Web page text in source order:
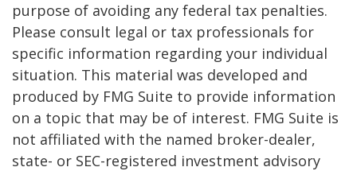
purpose of avoiding any federal tax penalties.
Please consult legal or tax professionals for
specific information regarding your individual
situation. This material was developed and
produced by FMG Suite to provide information
on a topic that may be of interest. FMG Suite is
not affiliated with the named broker-dealer,
state- or SEC-registered investment advisory